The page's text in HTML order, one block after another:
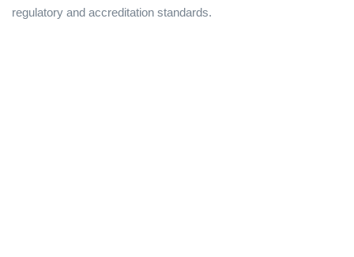
regulatory and accreditation standards.